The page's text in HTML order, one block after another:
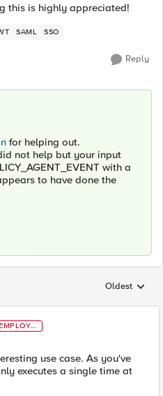
this is highly appreciated!
SAML SSO
Reply
for helping out.
not help but your input
with a
to have done the
Replies
Oldest
use case. As you've
executes a single time at